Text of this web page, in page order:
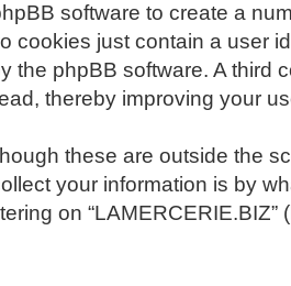
software to create a
cookies just contain a user
the phpBB software. A third
thereby improving your
these are outside the
your information is by
on “LAMERCERIE.BIZ”